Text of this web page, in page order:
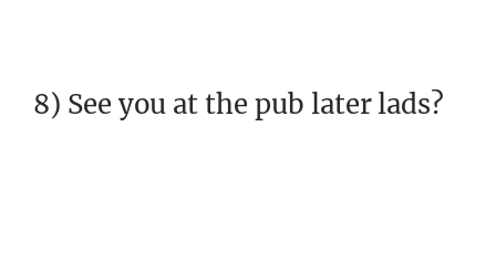
8) See you at the pub later lads?